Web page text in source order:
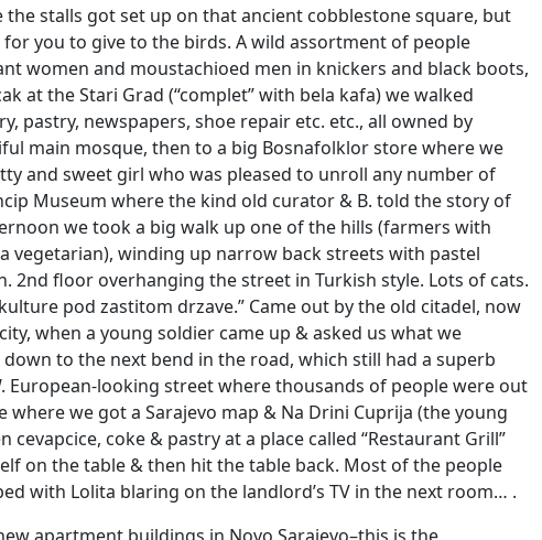
the stalls got set up on that ancient cobblestone square, but
you to give to the birds. A wild assortment of people
women and moustachioed men in knickers and black boots,
at the Stari Grad (“complet” with bela kafa) we walked
pastry, newspapers, shoe repair etc. etc., all owned by
main mosque, then to a big Bosnafolklor store where we
and sweet girl who was pleased to unroll any number of
Museum where the kind old curator & B. told the story of
we took a big walk up one of the hills (farmers with
winding up narrow back streets with pastel
2nd floor overhanging the street in Turkish style. Lots of cats.
pod zastitom drzave.” Came out by the old citadel, now
when a young soldier came up & asked us what we
to the next bend in the road, which still had a superb
looking street where thousands of people were out
we got a Sarajevo map & Na Drini Cuprija (the young
coke & pastry at a place called “Restaurant Grill”
on the table & then hit the table back. Most of the people
with Lolita blaring on the landlord’s TV in the next room… .